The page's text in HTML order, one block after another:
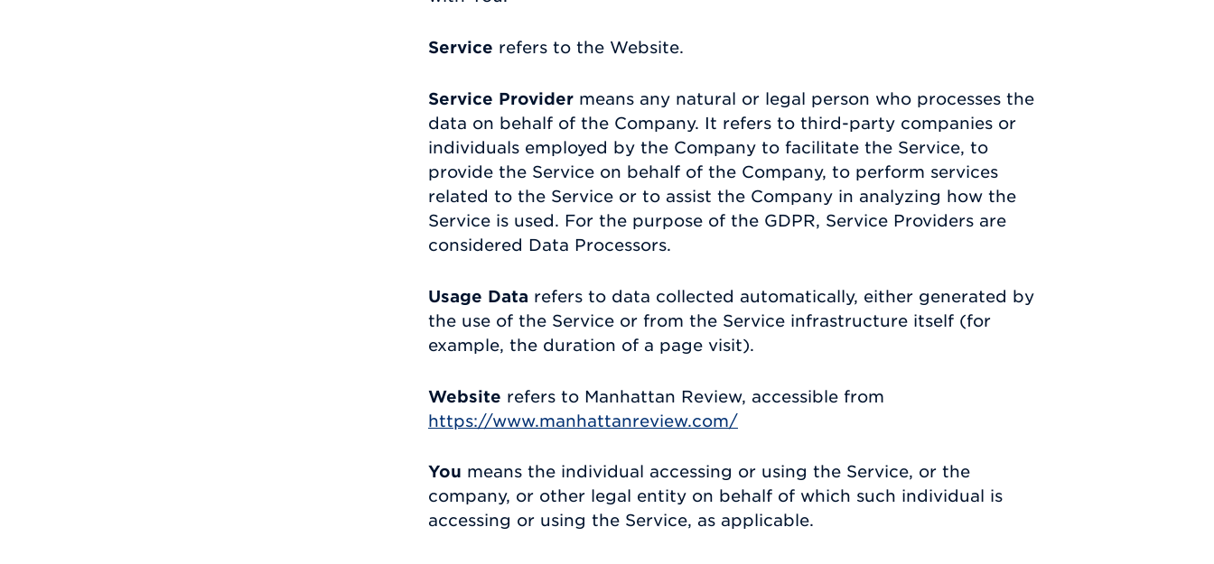
Service refers to the Website.
Service Provider means any natural or legal person who processes the
data on behalf of the Company. It refers to third-party companies or
individuals employed by the Company to facilitate the Service, to
provide the Service on behalf of the Company, to perform services
related to the Service or to assist the Company in analyzing how the
Service is used. For the purpose of the GDPR, Service Providers are
considered Data Processors.
Usage Data refers to data collected automatically, either generated by
the use of the Service or from the Service infrastructure itself (for
example, the duration of a page visit).
Website refers to Manhattan Review, accessible from
https://www.manhattanreview.com/
You means the individual accessing or using the Service, or the
company, or other legal entity on behalf of which such individual is
accessing or using the Service, as applicable.